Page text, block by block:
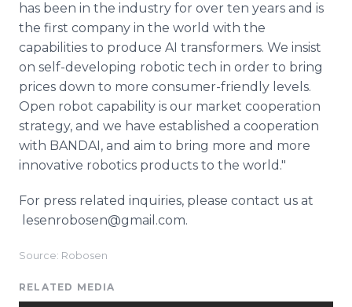
has been in the industry for over ten years and is
the first company in the world with the
capabilities to produce AI transformers. We insist
on self-developing robotic tech in order to bring
prices down to more consumer-friendly levels.
Open robot capability is our market cooperation
strategy, and we have established a cooperation
with BANDAI, and aim to bring more and more
innovative robotics products to the world."
For press related inquiries, please contact us at
lesenrobosen@gmail.com​.
Source: Robosen
RELATED MEDIA